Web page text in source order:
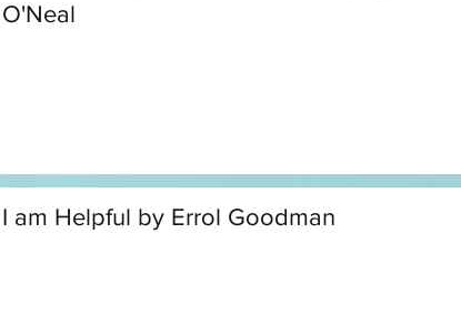
O'Neal
I am Helpful by Errol Goodman